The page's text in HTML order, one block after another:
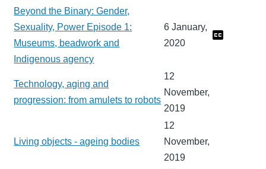
Beyond the Binary: Gender,
Sexuality, Power Episode 1:
Museums, beadwork and
Indigenous agency
6 January,
2020
Technology, aging and
progression: from amulets to robots
12
November,
2019
Living objects - ageing bodies
12
November,
2019